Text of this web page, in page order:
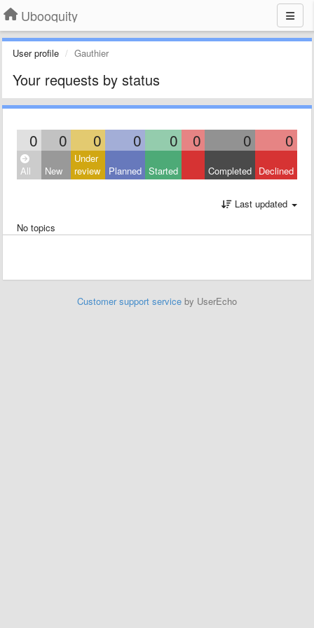
Ubooquity
User profile Gauthier
Your requests by status
0 0 0 0 0 0 0 0
All New
Under
review
Planned Started Completed Declined
Last updated
No topics
Customer support service by UserEcho